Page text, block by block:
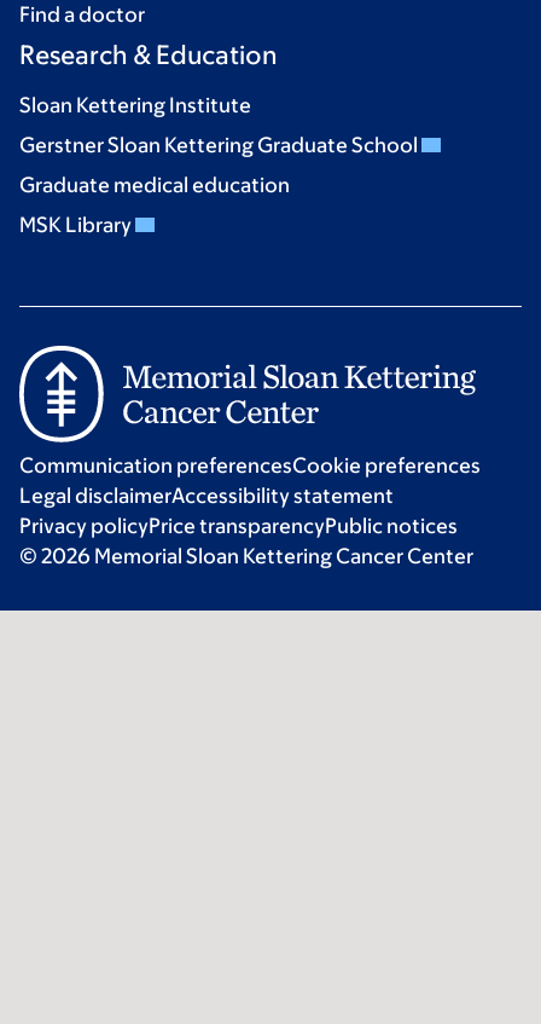
Find a doctor
Research & Education
Sloan Kettering Institute
Gerstner Sloan Kettering Graduate School
Graduate medical education
MSK Library
Communication preferencesCookie preferences
Legal disclaimerAccessibility statement
Privacy policyPrice transparencyPublic notices
© 2026 Memorial Sloan Kettering Cancer Center